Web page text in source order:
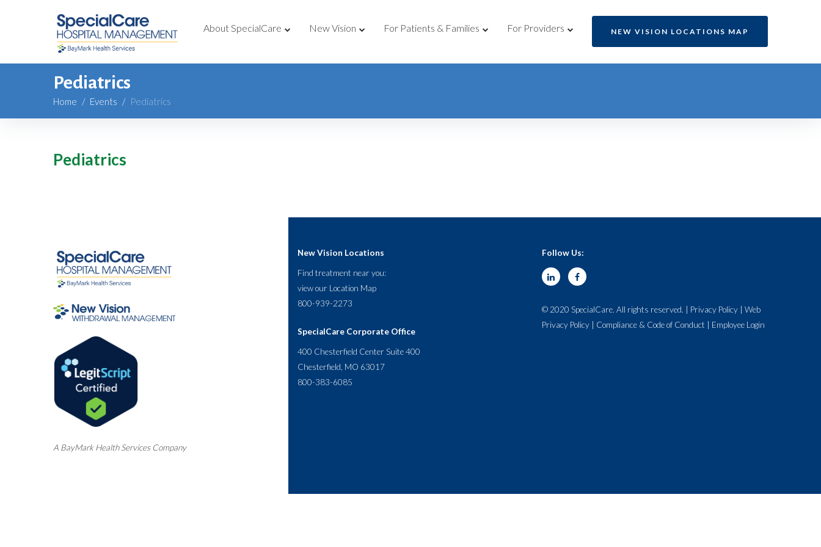
About SpecialCare New Vision For Patients & Families For Providers NEW VISION LOCATIONS MAP
Pediatrics
Home / Events / Pediatrics
Pediatrics
A BayMarkHealth Services Company
New Vision Locations
Find treatment near you:
view our Location Map
800-939-2273
SpecialCare Corporate Office
400 Chesterfield Center Suite 400
Chesterfield, MO 63017
800-383-6085
Follow Us:
© 2020 SpecialCare. All rights reserved. | Privacy Policy| Web
Privacy Policy| Compliance & Code of Conduct Employee Login